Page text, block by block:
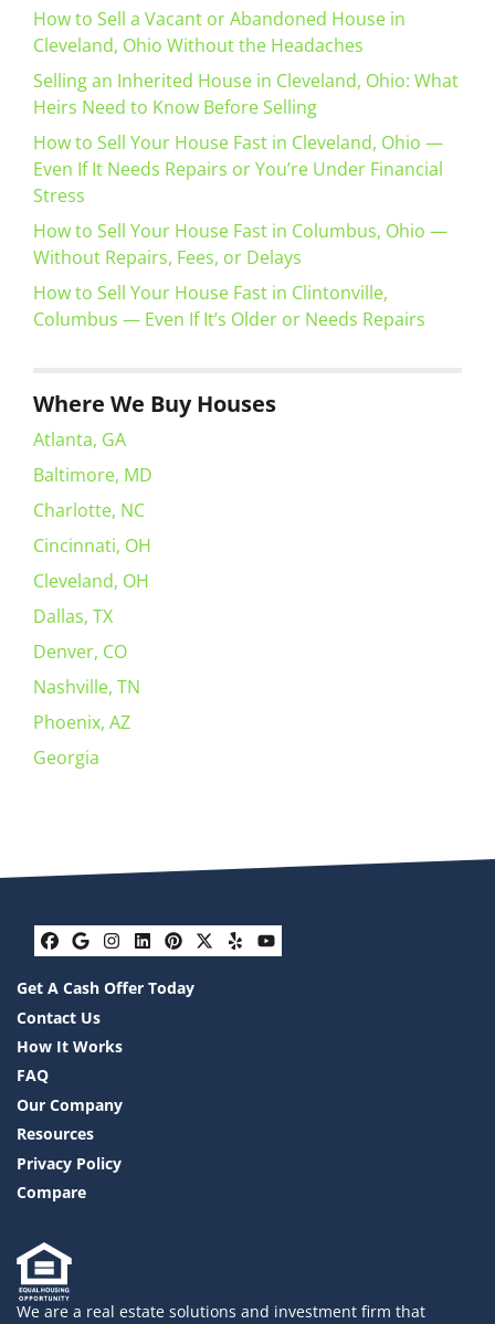
How to Sell a Vacant or Abandoned House in
Cleveland, Ohio Without the Headaches
Selling an Inherited House in Cleveland, Ohio: What
Heirs Need to Know Before Selling
How to Sell Your House Fast in Cleveland, Ohio —
Even If It Needs Repairs or You’re Under Financial
Stress
How to Sell Your House Fast in Columbus, Ohio —
Without Repairs, Fees, or Delays
How to Sell Your House Fast in Clintonville,
Columbus — Even If It’s Older or Needs Repairs
Where We Buy Houses
Atlanta, GA
Baltimore, MD
Charlotte, NC
Cincinnati, OH
Cleveland, OH
Dallas, TX
Denver, CO
Nashville, TN
Phoenix, AZ
Georgia
Facebook
Google Business
Instagram
LinkedIn
Pinterest
Twitter
YelpYouTube
Get A Cash Offer Today
Contact Us
How It Works
FAQ
Our Company
Resources
Privacy Policy
Compare
We are a real estate solutions and investment firm that